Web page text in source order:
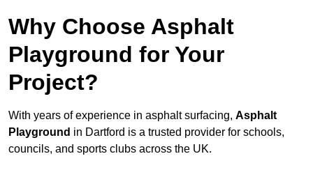
Why Choose Asphalt
Playground for Your
Project?
With years of experience in asphalt surfacing, Asphalt
Playground in Dartford is a trusted provider for schools,
councils, and sports clubs across the UK.